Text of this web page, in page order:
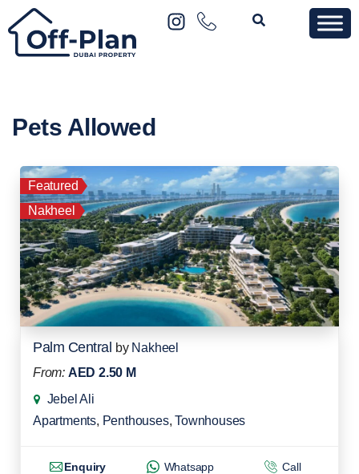
Pets Allowed
Featured
Nakheel
Palm Central by Nakheel
From: AED 2.50 M
Jebel Ali
Apartments, Penthouses,Townhouses
Enquiry Whatsapp Call